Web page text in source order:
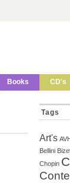
Books CD's
Tags
Art's
Bellini
Chopin